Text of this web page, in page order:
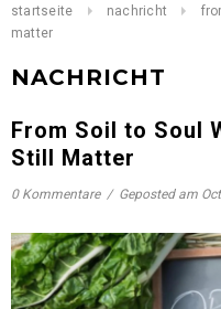
startseite nachricht
matter
NACHRICHT
From Soil to Soul
Still Matter
0 Kommentare / Geposted am